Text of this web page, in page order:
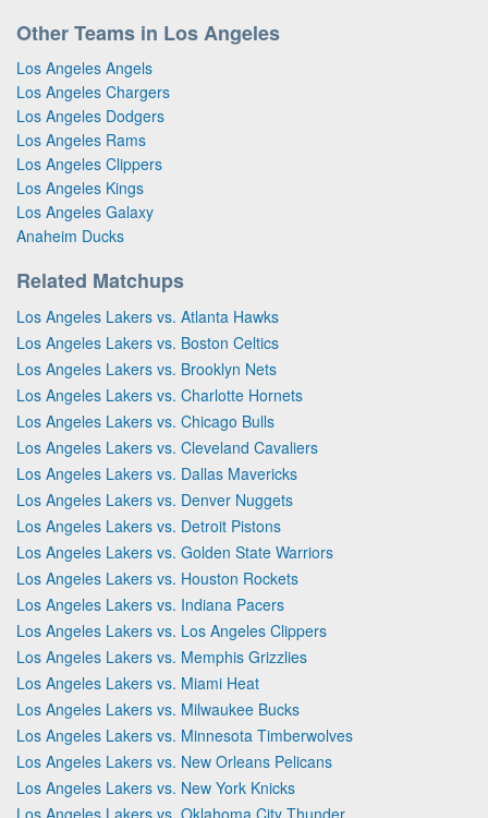
Other Teams in Los Angeles
Los Angeles Angels
Los Angeles Chargers
Los Angeles Dodgers
Los Angeles Rams
Los Angeles Clippers
Los Angeles Kings
Los Angeles Galaxy
Anaheim Ducks
Related Matchups
Los Angeles Lakers vs. Atlanta Hawks
Los Angeles Lakers vs. Boston Celtics
Los Angeles Lakers vs. Brooklyn Nets
Los Angeles Lakers vs. Charlotte Hornets
Los Angeles Lakers vs. Chicago Bulls
Los Angeles Lakers vs. Cleveland Cavaliers
Los Angeles Lakers vs. Dallas Mavericks
Los Angeles Lakers vs. Denver Nuggets
Los Angeles Lakers vs. Detroit Pistons
Los Angeles Lakers vs. Golden State Warriors
Los Angeles Lakers vs. Houston Rockets
Los Angeles Lakers vs. Indiana Pacers
Los Angeles Lakers vs. Los Angeles Clippers
Los Angeles Lakers vs. Memphis Grizzlies
Los Angeles Lakers vs. Miami Heat
Los Angeles Lakers vs. Milwaukee Bucks
Los Angeles Lakers vs. Minnesota Timberwolves
Los Angeles Lakers vs. New Orleans Pelicans
Los Angeles Lakers vs. New York Knicks
Los Angeles Lakers vs. Oklahoma City Thunder